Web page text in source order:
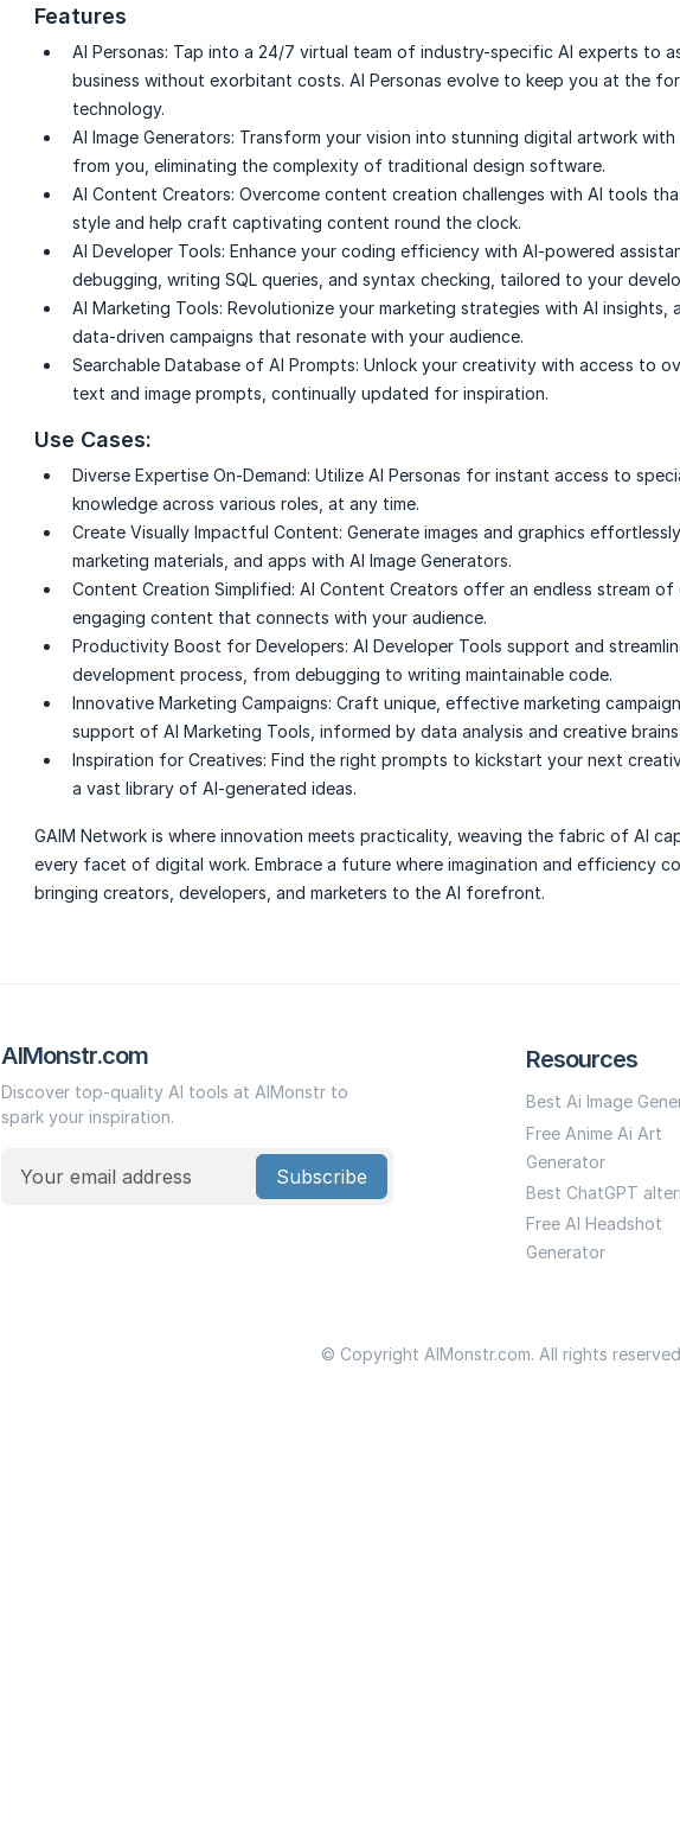
Features
AI Personas: Tap into a 24/7 virtual team of industry-specific AI experts to
business without exorbitant costs. AI Personas evolve to keep you at the
technology.
AI Image Generators: Transform your vision into stunning digital artwork with
from you, eliminating the complexity of traditional design software.
AI Content Creators: Overcome content creation challenges with AI tools
style and help craft captivating content round the clock.
AI Developer Tools: Enhance your coding efficiency with AI-powered
debugging, writing SQL queries, and syntax checking, tailored to your
AI Marketing Tools: Revolutionize your marketing strategies with AI insights,
data-driven campaigns that resonate with your audience.
Searchable Database of AI Prompts: Unlock your creativity with access to
text and image prompts, continually updated for inspiration.
Use Cases:
Diverse Expertise On-Demand: Utilize AI Personas for instant access to
knowledge across various roles, at any time.
Create Visually Impactful Content: Generate images and graphics
marketing materials, and apps with AI Image Generators.
Content Creation Simplified: AI Content Creators offer an endless stream of
engaging content that connects with your audience.
Productivity Boost for Developers: AI Developer Tools support and
development process, from debugging to writing maintainable code.
Innovative Marketing Campaigns: Craft unique, effective marketing
support of AI Marketing Tools, informed by data analysis and creative
Inspiration for Creatives: Find the right prompts to kickstart your next
a vast library of AI-generated ideas.
GAIM Network is where innovation meets practicality, weaving the fabric of AI
every facet of digital work. Embrace a future where imagination and efficiency
bringing creators, developers, and marketers to the AI forefront.
AIMonstr.com
Discover top-quality AI tools at AIMonstr to
spark your inspiration.
Subscribe
Resources
Best Ai Image
Free Anime Ai Art
Generator
Best ChatGPT
Free AI Headshot
Generator
© Copyright AIMonstr.com. All rights